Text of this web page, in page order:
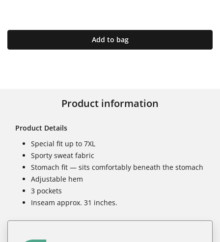
Add to bag
Product information
Product Details
Special fit up to 7XL
Sporty sweat fabric
Stomach fit — sits comfortably beneath the stomach
Adjustable hem
3 pockets
Inseam approx. 31 inches.